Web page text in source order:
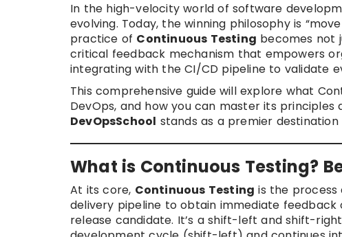
In the high-velocity world of software
evolving. Today, the winning philosophy is
practice of Continuous Testing becomes not
critical feedback mechanism that empowers
integrating with the CI/CD pipeline to validate
This comprehensive guide will explore what
DevOps, and how you can master its
DevOpsSchool stands as a premier
What is Continuous Testing?
At its core, Continuous Testing is the
delivery pipeline to obtain immediate
release candidate. It’s a shift-left and shift-